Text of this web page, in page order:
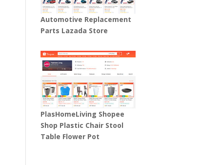
Automotive Replacement
Parts Lazada Store
PlasHomeLiving Shopee
Shop Plastic Chair Stool
Table Flower Pot